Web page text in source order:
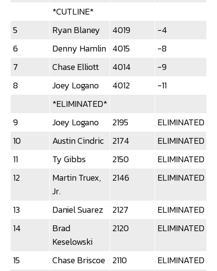
*CUTLINE*
5
Ryan Blaney 4019
-4
6
Denny Hamlin 4015
-8
7
Chase Elliott 4014
-9
8
Joey Logano 4012
-11
*ELIMINATED*
9
Joey Logano 2195
ELIMINATED
10
Austin Cindric 2174
ELIMINATED
11
Ty Gibbs 2150
ELIMINATED
12
Martin Truex,
Jr.
2146 ELIMINATED
13 Daniel Suarez 2127
ELIMINATED
14
Brad
Keselowski
2120 ELIMINATED
15 Chase Briscoe 2110
ELIMINATED